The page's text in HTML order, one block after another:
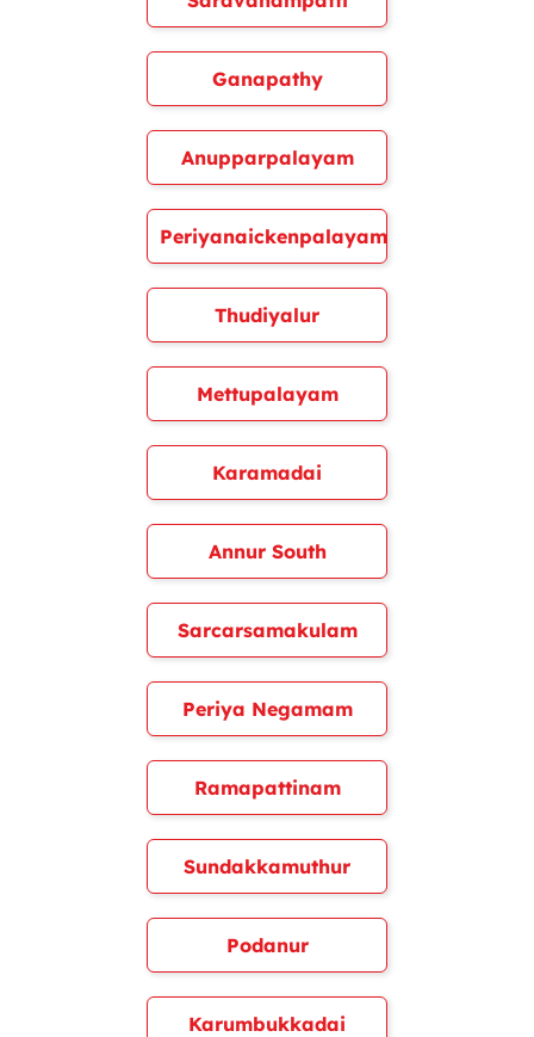
Ganapathy
Anupparpalayam
Periyanaickenpalayam
Thudiyalur
Mettupalayam
Karamadai
Annur South
Sarcarsamakulam
Periya Negamam
Ramapattinam
Sundakkamuthur
Podanur
Karumbukkadai